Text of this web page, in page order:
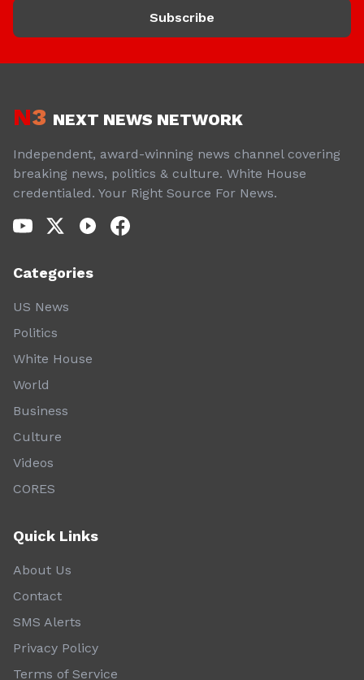
Subscribe
N3 NEXT NEWS NETWORK
Independent, award-winning news channel covering
breaking news, politics & culture. White House
credentialed. Your Right Source For News.
Categories
US News
Politics
White House
World
Business
Culture
Videos
CORES
Quick Links
About Us
Contact
SMS Alerts
Privacy Policy
Terms of Service